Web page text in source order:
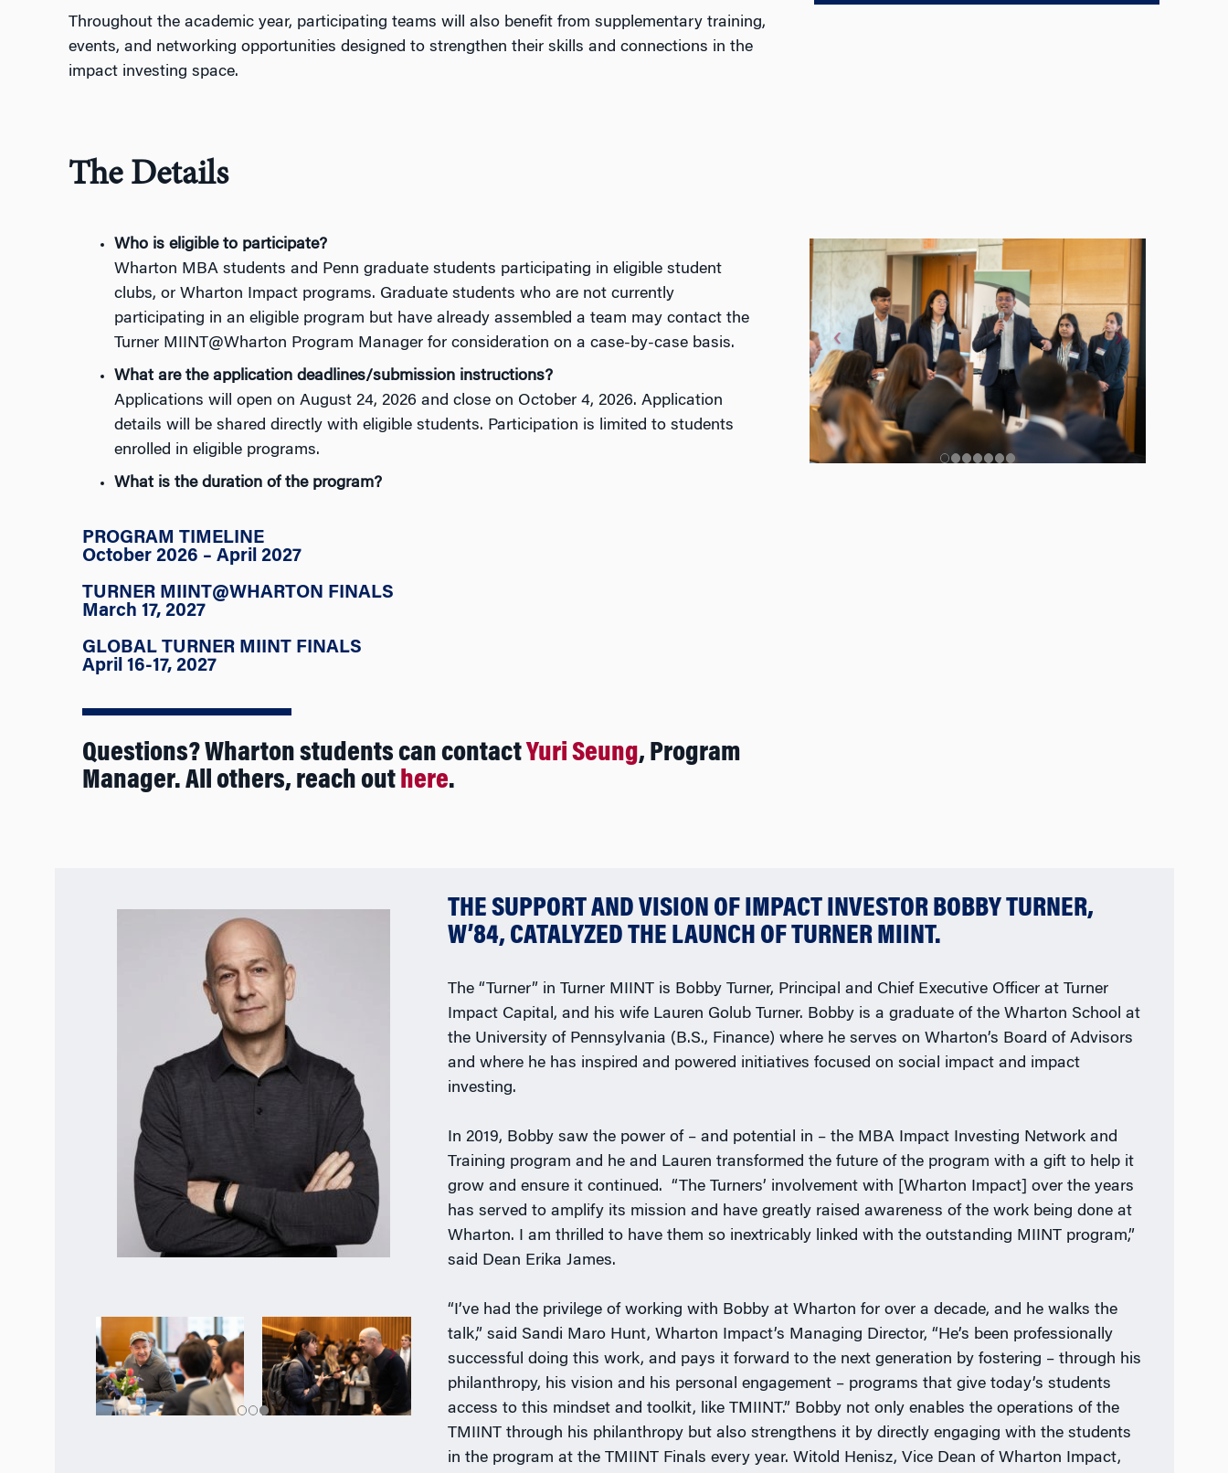
Throughout the academic year, participating teams will also benefit from supplementary training,
events, and networking opportunities designed to strengthen their skills and connections in the
impact investing space.
The Details
Who is eligible to participate?
Wharton MBA students and Penn graduate students participating in eligible student
clubs, or Wharton Impact programs. Graduate students who are not currently
participating in an eligible program but have already assembled a team may contact the
Turner MIINT@Wharton Program Manager for consideration on a case-by-case basis.
What are the application deadlines/submission instructions?
Applications will open on August 24, 2026 and close on October 4, 2026. Application
details will be shared directly with eligible students. Participation is limited to students
enrolled in eligible programs.
What is the duration of the program?
PROGRAM TIMELINE
October 2026 – April 2027
TURNER MIINT@WHARTON FINALS
March 17, 2027
GLOBAL TURNER MIINT FINALS
April 16-17, 2027
Questions? Wharton students can contactYuri Seung, Program
Manager. All others, reach out here.
THE SUPPORT AND VISION OF IMPACT INVESTOR BOBBY TURNER,
W’84, CATALYZED THE LAUNCH OF TURNER MIINT.
The “Turner” in Turner MIINT is Bobby Turner, Principal and Chief Executive Officer at Turner
Impact Capital, and his wife Lauren Golub Turner. Bobby is a graduate of the Wharton School at
the University of Pennsylvania (B.S., Finance) where he serves on Wharton’s Board of Advisors
and where he has inspired and powered initiatives focused on social impact and impact
investing.
In 2019, Bobby saw the power of – and potential in – the MBA Impact Investing Network and
Training program and he and Lauren transformed the future of the program with a gift to help it
grow and ensure it continued. “The Turners’ involvement with [Wharton Impact] over the years
has served to amplify its mission and have greatly raised awareness of the work being done at
Wharton. I am thrilled to have them so inextricably linked with the outstanding MIINT program,”
said Dean Erika James.
“I’ve had the privilege of working with Bobby at Wharton for over a decade, and he walks the
talk,” said Sandi Maro Hunt, Wharton Impact’s Managing Director, “He’s been professionally
successful doing this work, and pays it forward to the next generation by fostering – through his
philanthropy, his vision and his personal engagement – programs that give today’s students
access to this mindset and toolkit, like TMIINT.” Bobby not only enables the operations of the
TMIINT through his philanthropy but also strengthens it by directly engaging with the students
in the program at the TMIINT Finals every year. Witold Henisz, Vice Dean of Wharton Impact,